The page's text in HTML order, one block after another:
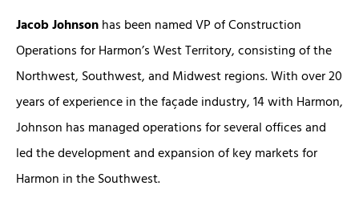
Jacob Johnsonhas been named VP of Construction
Operations for Harmon’s West Territory, consisting of the
Northwest, Southwest, and Midwest regions. With over 20
years of experience in the façade industry, 14 with Harmon,
Johnson has managed operations for several offices and
led the development and expansion of key markets for
Harmon in the Southwest.